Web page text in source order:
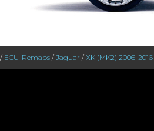
/ ECU-Remaps / Jaguar / XK (MK2) 2006-2016